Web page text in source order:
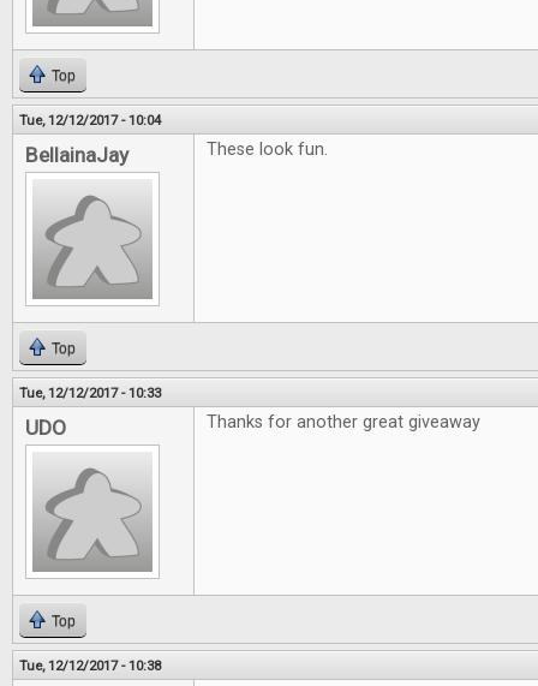
Top
Tue, 12/12/2017 - 10:04
BellainaJay These look fun.
Top
Tue, 12/12/2017 - 10:33
UDO Thanks for another great giveaway
Top
Tue, 12/12/2017 - 10:38